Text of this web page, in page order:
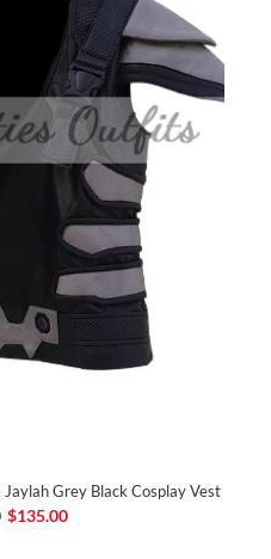
Grey Black Cosplay Vest
$135.00